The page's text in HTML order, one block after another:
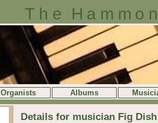
The
Organists Albums
Details for musician Fig Dish